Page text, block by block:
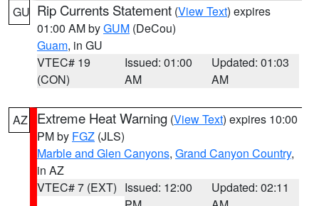
GU Rip Currents Statement (View Text) expires
01:00 AM byGUM (DeCou)
Guam, in GU
VTEC# 19
(CON)
Issued: 01:00
AM
Updated: 01:03
AM
AZ Extreme Heat Warning (View Text) expires 10:00
PM by FGZ (JLS)
Marble and Glen Canyons, Grand Canyon Country,
in AZ
VTEC# 7 (EXT) Issued: 12:00
Updated: 02:11